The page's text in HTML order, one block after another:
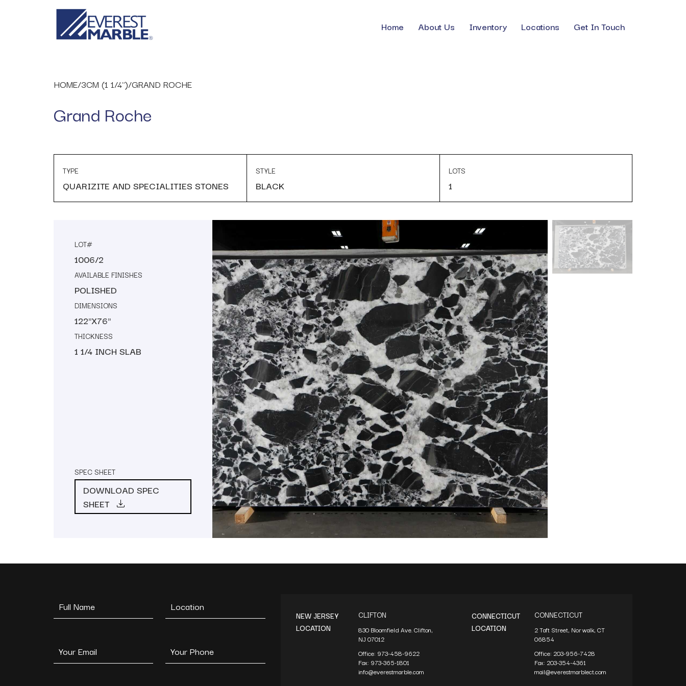
Home About Us Inventory Locations Get In Touch
HOME/3CM (1 1/4")/GRAND ROCHE
Grand Roche
TYPE
QUARIZITE AND SPECIALITIES STONES
STYLE
BLACK
LOTS
1
LOT#
1006/2
AVAILABLE FINISHES
POLISHED
DIMENSIONS
122"X76"
THICKNESS
1 1/4 INCH SLAB
SPEC SHEET
DOWNLOAD SPEC
SHEET
NEW JERSEY
LOCATION
CLIFTON
830 Bloomfield Ave. Clifton,
NJ 07012
Office: 973-458-9622
Fax: 973-365-1801
info@everestmarble.com
CONNECTICUT
LOCATION
CONNECTICUT
2 Taft Street, Norwalk, CT
06854
Office: 203-956-7428
Fax: 203-354-4361
mail@everestmarblect.com